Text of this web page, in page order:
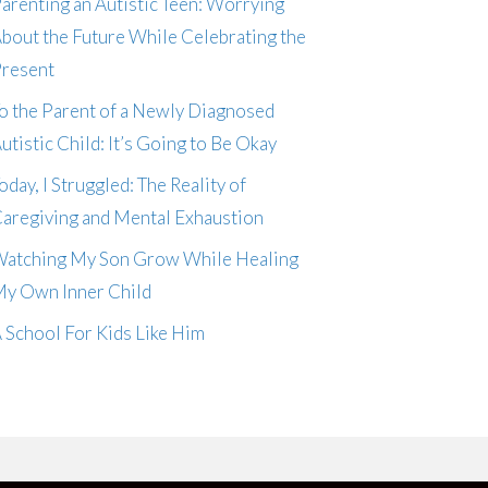
the Future While Celebrating the
the Parent of a Newly Diagnosed
Child: It’s Going to Be Okay
I Struggled: The Reality of
and Mental Exhaustion
My Son Grow While Healing
Own Inner Child
School For Kids Like Him